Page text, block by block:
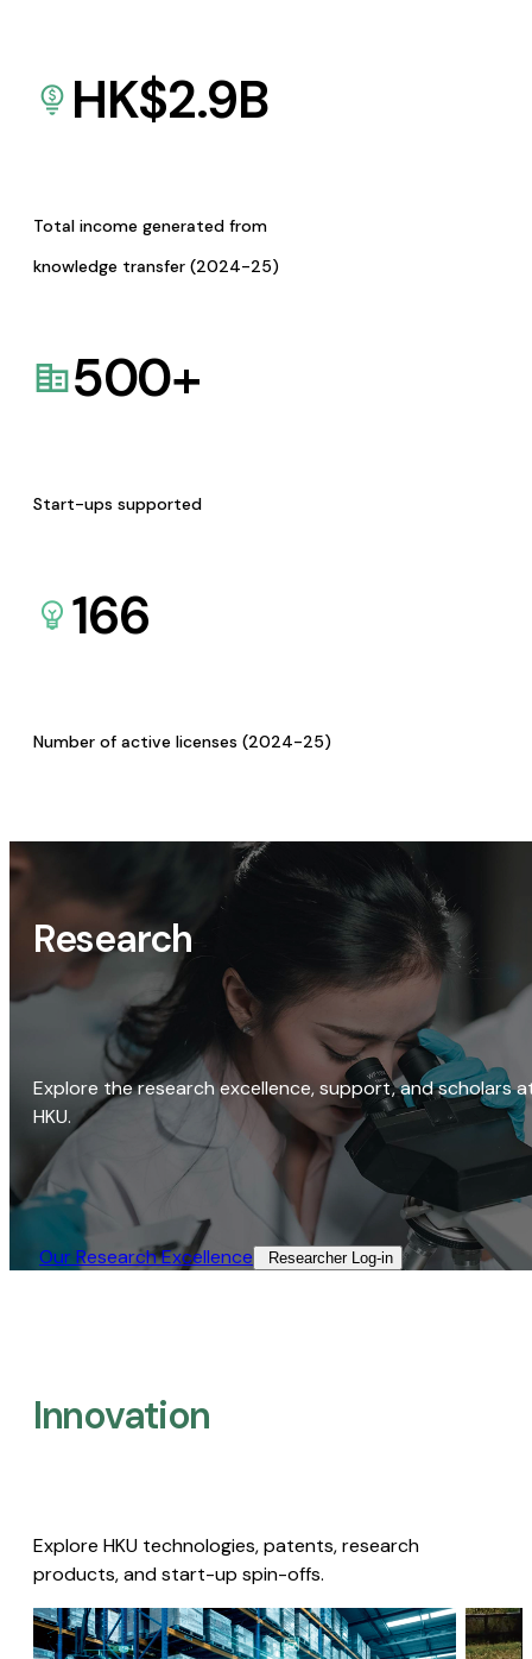
HK$2.9B
Total income generated from
knowledge transfer (2024-25)
500+
Start-ups supported
166
Number of active licenses (2024-25)
Research
Explore the research excellence, support, and scholars
HKU.
Our Research Excellence​ Researcher Log-in​
Innovation
Explore HKU technologies, patents, research
products, and start-up spin-offs.